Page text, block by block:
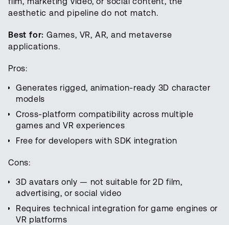
aesthetic and pipeline do not match.
Best for: Games, VR, AR, and metaverse
applications.
Pros:
Generates rigged, animation-ready 3D character
models
Cross-platform compatibility across multiple
games and VR experiences
Free for developers with SDK integration
Cons:
3D avatars only — not suitable for 2D film,
advertising, or social video
Requires technical integration for game engines or
VR platforms